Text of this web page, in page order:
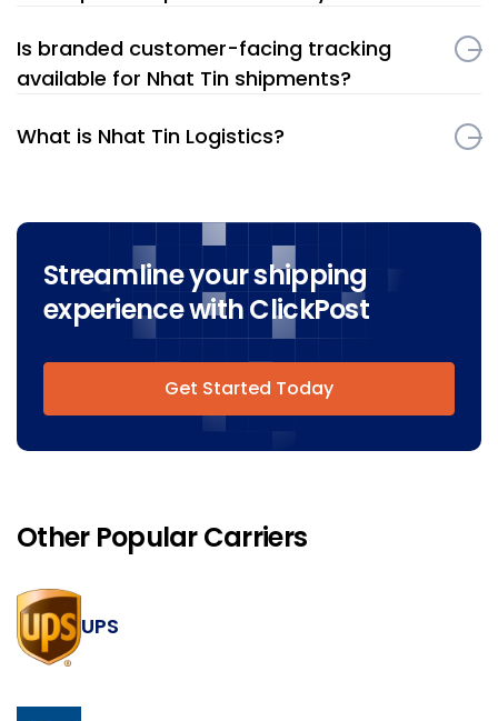
Is branded customer-facing tracking
available for Nhat Tin shipments?
What is Nhat Tin Logistics?
Streamline your shipping
experience with ClickPost
Get Started Today
Other Popular Carriers
UPS